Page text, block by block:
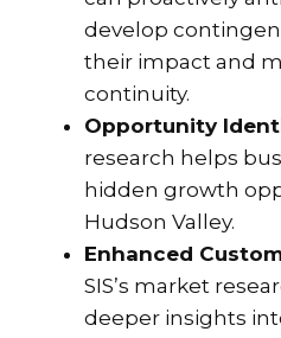
develop
their impact and
continuity.
Opportunity
research helps
hidden growth
Hudson Valley.
Enhanced
SIS’s market
deeper insights